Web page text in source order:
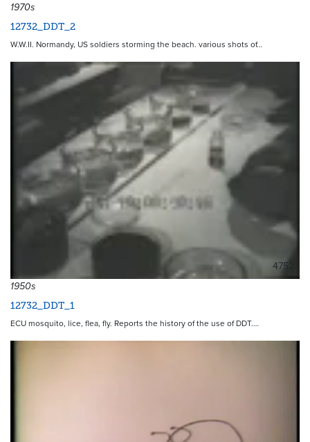
1970s
12732_DDT_2
W.W.II. Normandy, US soldiers storming the beach. various shots of…
4752
1950s
12732_DDT_1
ECU mosquito, lice, flea, fly. Reports the history of the use of DDT.…